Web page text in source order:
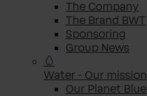
The Company
The Brand BWT
Sponsoring
Group News
Water - Our mission
Our Planet Blue